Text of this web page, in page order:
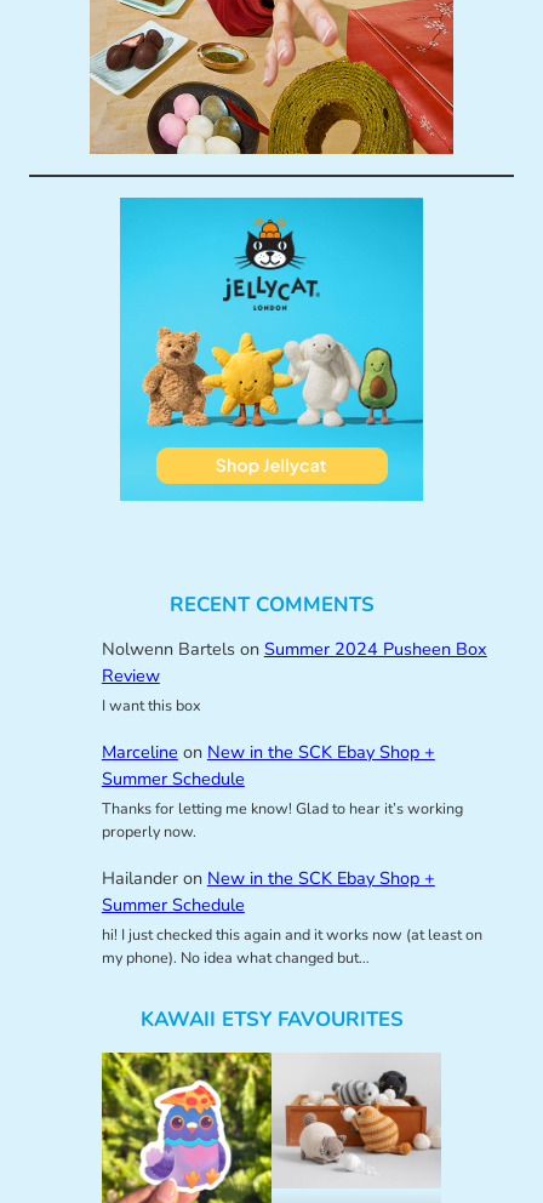
RECENT COMMENTS
Nolwenn Bartelson Summer 2024 Pusheen Box
Review
I want this box
Marceline on New in the SCK Ebay Shop +
Summer Schedule
Thanks for letting me know! Glad to hear it’s working
properly now.
Hailanderon New in the SCK Ebay Shop +
Summer Schedule
hi! I just checked this again and it works now (at least on
my phone). No idea what changed but…
KAWAII ETSY FAVOURITES